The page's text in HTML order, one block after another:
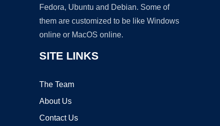
Fedora, Ubuntu and Debian. Some of
them are customized to be like Windows
online or MacOS online.
SITE LINKS
The Team
About Us
Contact Us